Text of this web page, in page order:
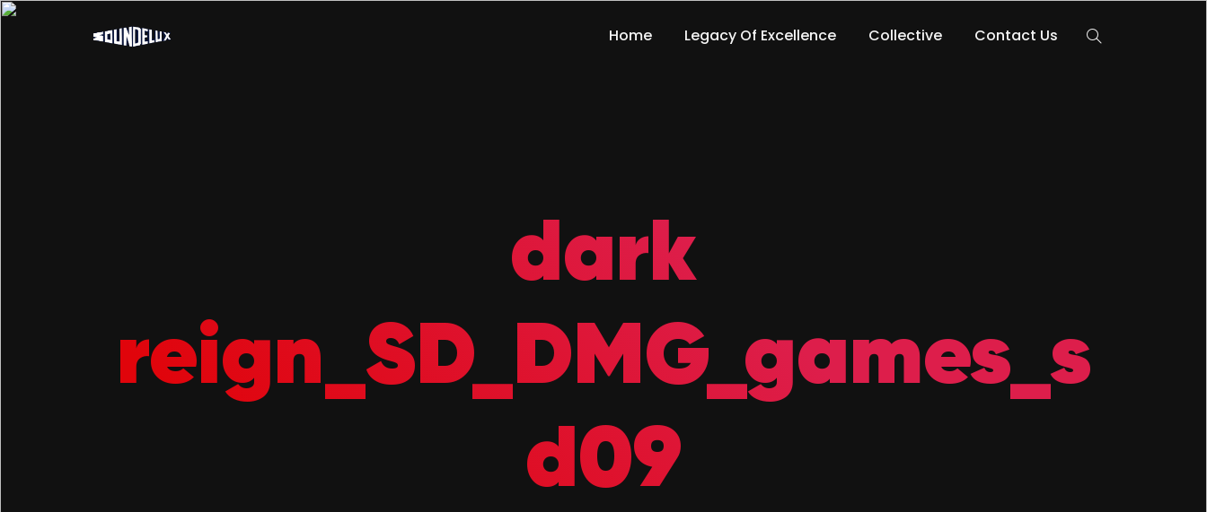
Home Legacy Of Excellence Collective Contact Us
dark
reign_SD_DMG_games_s
d09